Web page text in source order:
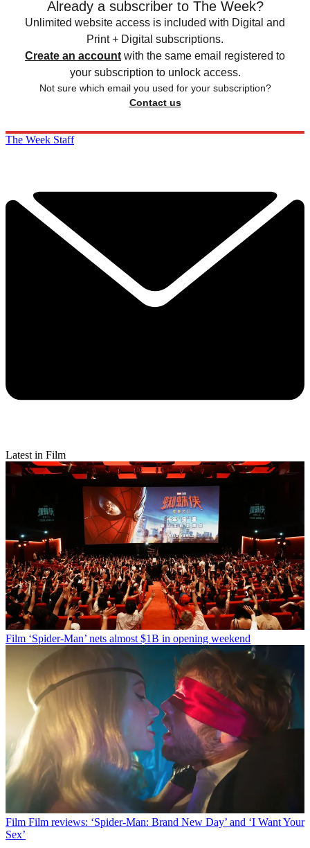
Already a subscriber to The Week?
Unlimited website access is included with Digital and
Print + Digital subscriptions.
Create an account with the same email registered to
your subscription to unlock access.
Not sure which email you used for your subscription?
Contact us
The Week Staff
Latest in Film
Film ‘Spider-Man’ nets almost $1B in opening weekend
Film Film reviews: ‘Spider-Man: Brand New Day’ and ‘I Want Your
Sex’